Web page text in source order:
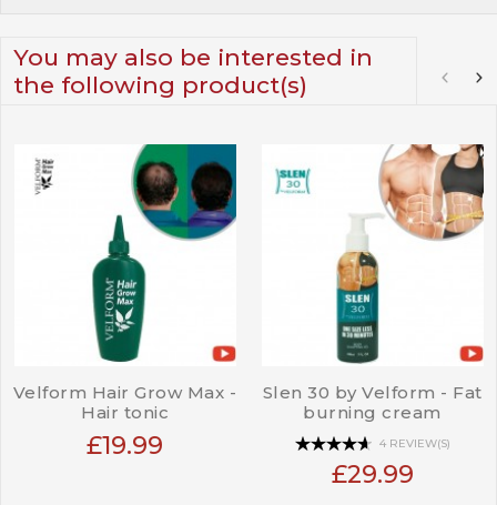
You may also be interested in
the following product(s)
Velform Hair Grow Max -
Hair tonic
£19.99
Slen 30 by Velform - Fat
burning cream
4 REVIEW(S)
£29.99